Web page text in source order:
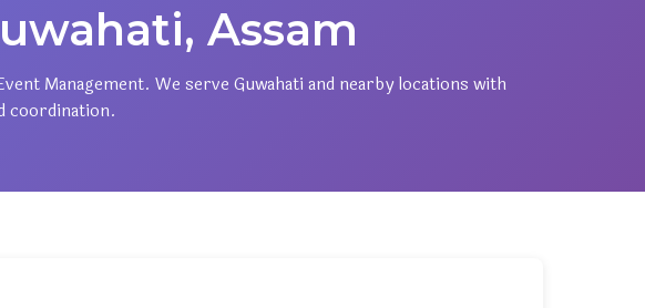
Assam
Management. We serve Guwahati and nearby locations with
coordination.